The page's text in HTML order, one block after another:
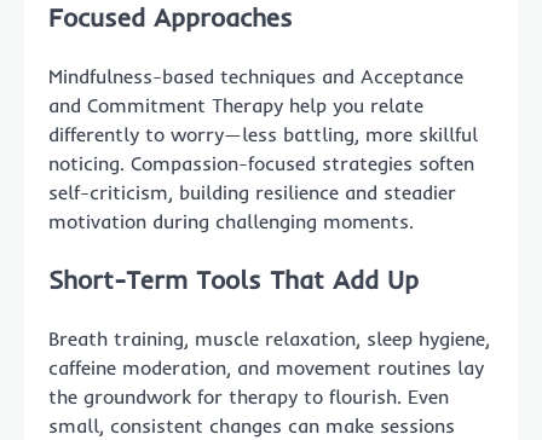
Focused Approaches
Mindfulness-based techniques and Acceptance
and Commitment Therapy help you relate
differently to worry—less battling, more skillful
noticing. Compassion-focused strategies soften
self-criticism, building resilience and steadier
motivation during challenging moments.
Short-Term Tools That Add Up
Breath training, muscle relaxation, sleep hygiene,
caffeine moderation, and movement routines lay
the groundwork for therapy to flourish. Even
small, consistent changes can make sessions